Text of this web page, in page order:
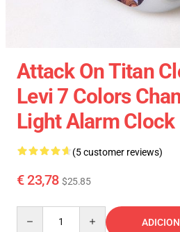
Attack On Titan
Levi 7 Colors
Light Alarm Clock
(5 customer reviews)
€ 23,78 $25.85